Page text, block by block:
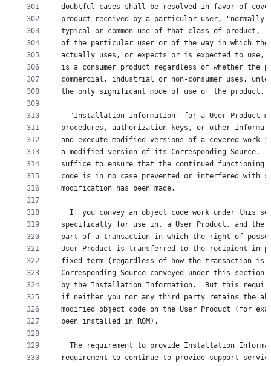
301
302
303
304
305
306
307
308
309
310
311
312
313
314
315
316
317
318
319
320
321
322
323
324
325
326
327
328
329
330
doubtful cases shall be resolved in favor of
product received by a particular user, "normally
typical or common use of that class of product,
of the particular user or of the way in which
actually uses, or expects or is expected to use,
is a consumer product regardless of whether the
commercial, industrial or non-consumer uses,
the only significant mode of use of the product.
"Installation Information" for a User Product
procedures, authorization keys, or other
and execute modified versions of a covered work
a modified version of its Corresponding Source.
suffice to ensure that the continued functioning
code is in no case prevented or interfered with
modification has been made.
If you convey an object code work under this
specifically for use in, a User Product, and the
part of a transaction in which the right of
User Product is transferred to the recipient in
fixed term (regardless of how the transaction is
Corresponding Source conveyed under this section
by the Installation Information.  But this
if neither you nor any third party retains the
modified object code on the User Product (for
been installed in ROM).
The requirement to provide Installation
requirement to continue to provide support